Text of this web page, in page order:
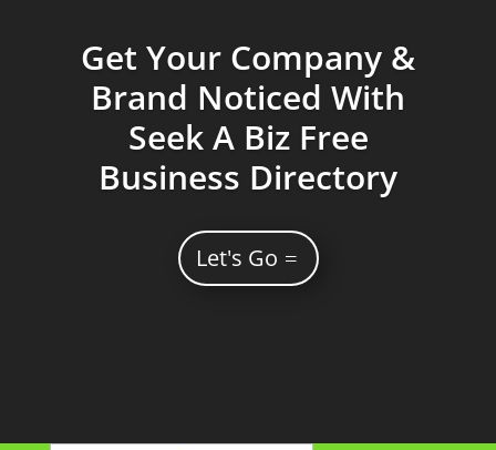
Get Your Company &
Brand Noticed With
Seek A Biz Free
Business Directory
Let's Go